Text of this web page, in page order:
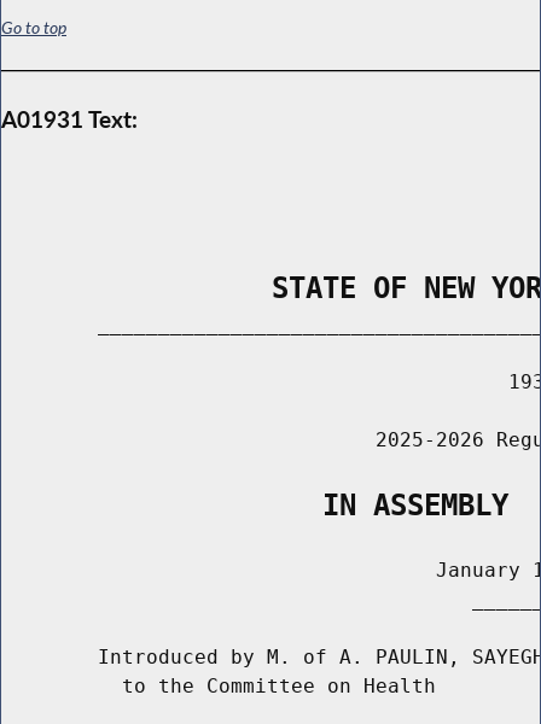
Go to top
A01931 Text:
STATE OF NEW
2025-2026
                   IN ASSEMBLY
January
Introduced by M. of A. PAULIN,
          to the Committee on Health